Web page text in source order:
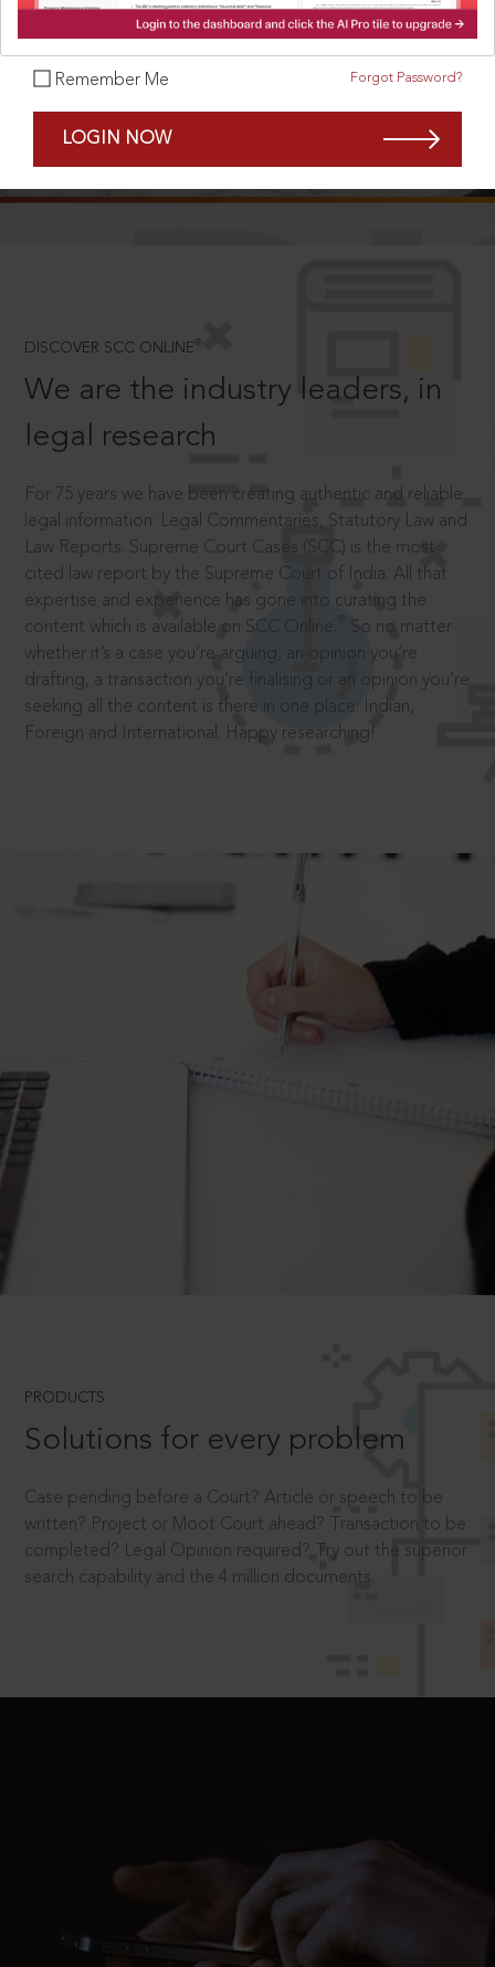
Remember Me Forgot Password?
LOGIN NOW
DISCOVER SCC ONLINE ®
We are the industry leaders, in
legal research
For 75 years we have been creating authentic and reliable
legal information: Legal Commentaries, Statutory Law and
Law Reports. Supreme Court Cases (SCC) is the most
cited law report by the Supreme Court of India. All that
expertise and experience has gone into curating the
content which is available on SCC Online.
So no matter
whether it’s a case you’re arguing, an opinion you’re
drafting, a transaction you’re finalising or an opinion you’re
seeking all the content is there in one place: Indian,
Foreign and International. Happy researching!
PRODUCTS
Solutions for every problem
Case pending before a Court? Article or speech to be
written? Project or Moot Court ahead? Transaction to be
completed? Legal Opinion required? Try out the superior
search capability and the 4 million documents.